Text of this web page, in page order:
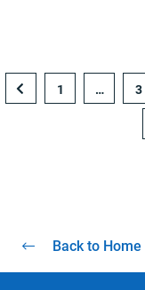
1 … 3
Back to Home